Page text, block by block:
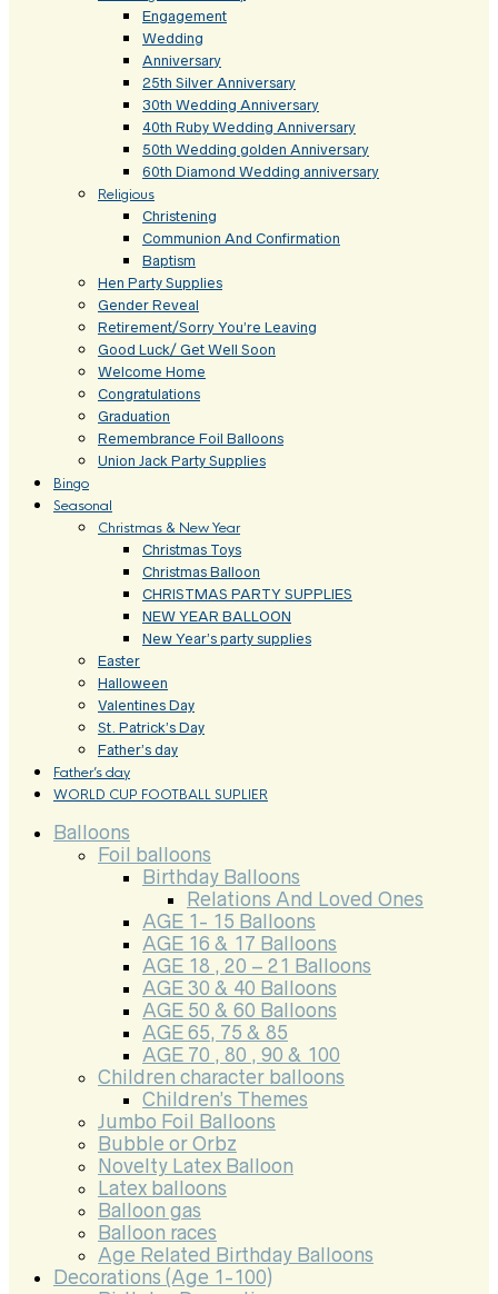
Engagement
Wedding
Anniversary
25th Silver Anniversary
30th Wedding Anniversary
40th Ruby Wedding Anniversary
50th Wedding golden Anniversary
60th Diamond Wedding anniversary
Religious
Christening
Communion And Confirmation
Baptism
Hen Party Supplies
Gender Reveal
Retirement/Sorry You’re Leaving
Good Luck/ Get Well Soon
Welcome Home
Congratulations
Graduation
Remembrance Foil Balloons
Union Jack Party Supplies
Bingo
Seasonal
Christmas & New Year
Christmas Toys
Christmas Balloon
CHRISTMAS PARTY SUPPLIES
NEW YEAR BALLOON
New Year’s party supplies
Easter
Halloween
Valentines Day
St. Patrick’s Day
Father’s day
Father’s day
WORLD CUP FOOTBALL SUPLIER
Balloons
Foil balloons
Birthday Balloons
Relations And Loved Ones
AGE 1- 15 Balloons
AGE 16 & 17 Balloons
AGE 18 , 20 – 21 Balloons
AGE 30 & 40 Balloons
AGE 50 & 60 Balloons
AGE 65, 75 & 85
AGE 70 , 80 , 90 & 100
Children character balloons
Children’s Themes
Jumbo Foil Balloons
Bubble or Orbz
Novelty Latex Balloon
Latex balloons
Balloon gas
Balloon races
Age Related Birthday Balloons
Decorations (Age 1-100)